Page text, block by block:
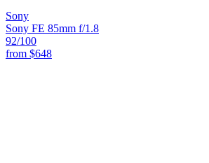
Sony
Sony FE 85mm f/1.8
92/100
from $648